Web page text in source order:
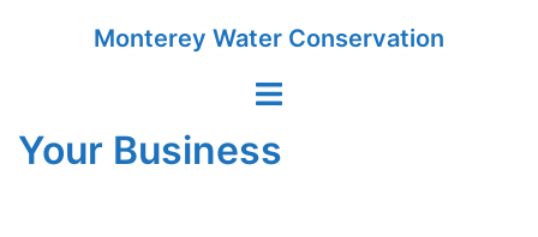
Monterey Water Conservation
Toggle
Your Business